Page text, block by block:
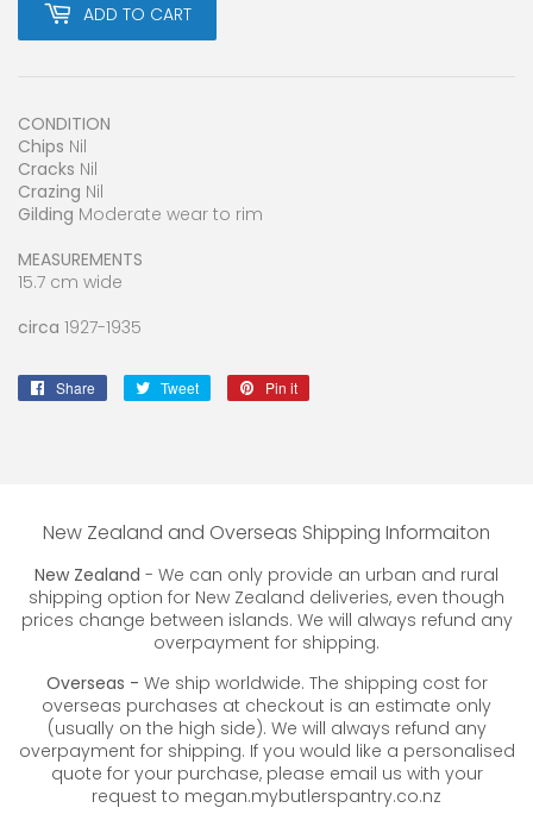
ADD TO CART
CONDITION
Chips Nil
Cracks Nil
Crazing Nil
Gilding Moderate wear to rim
MEASUREMENTS
15.7 cm wide
circa 1927-1935
Share
Share
Tweet
Tweet
Pin it
New Zealand and Overseas Shipping Informaiton
New Zealand - We can only provide an urban and rural
shipping option for New Zealand deliveries, even though
prices change between islands. We will always refund any
overpayment for shipping.
Overseas - We ship worldwide. The shipping cost for
overseas purchases at checkout is an estimate only
(usually on the high side). We will always refund any
overpayment for shipping. If you would like a personalised
quote for your purchase, please email us with your
request to megan.mybutlerspantry.co.nz